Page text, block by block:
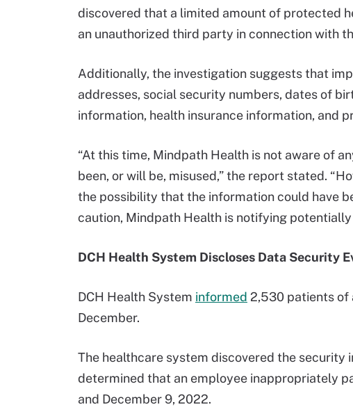
discovered that a limited amount of protected
an unauthorized third party in connection with
Additionally, the investigation suggests that
addresses, social security numbers, dates of
information, health insurance information, and
“At this time, Mindpath Health is not aware of
been, or will be, misused,” the report stated.
the possibility that the information could have
caution, Mindpath Health is notifying
DCH Health System Discloses Data Security
DCH Health System informed 2,530 patients of
December.
The healthcare system discovered the security
determined that an employee inappropriately
and December 9, 2022.